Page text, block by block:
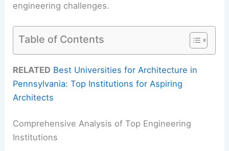
engineering challenges.
Table of Contents
RELATED Best Universities for Architecture in
Pennsylvania: Top Institutions for Aspiring
Architects
Comprehensive Analysis of Top Engineering
Institutions